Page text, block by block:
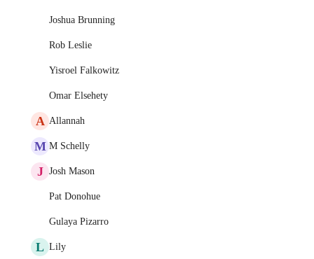
Joshua Brunning
Rob Leslie
Yisroel Falkowitz
Omar Elsehety
A Allannah
M M Schelly
J Josh Mason
Pat Donohue
Gulaya Pizarro
L Lily